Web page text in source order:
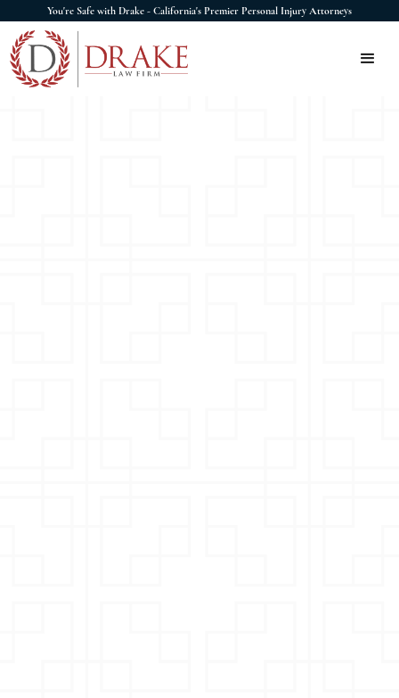
You're Safe with Drake - California's Premier Personal Injury Attorneys